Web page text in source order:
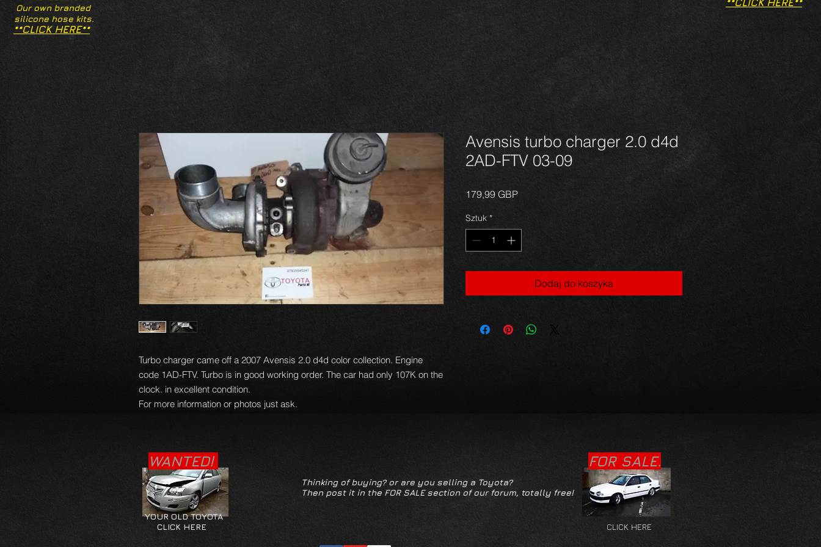
Our own branded
silicone hose kits.
**CLICK HERE**
**CLICK HERE**
Turbo charger came off a 2007 Avensis 2.0 d4d color collection. Engine
code 1AD-FTV. Turbo is in good working order. The car had only 107K on the
clock. in excellent condition.
For more information or photos just ask.
Avensis turbo charger 2.0 d4d
2AD-FTV 03-09
179,99 GBPCena
Sztuk *
Dodaj do koszyka
WANTED!
YOUR OLD TOYOTA
CLICK HERE
CLICK HERE
FOR SALE.
Thinking of buying? or are you selling a Toyota?
Then post it in the FOR SALE section of our forum, totally free!